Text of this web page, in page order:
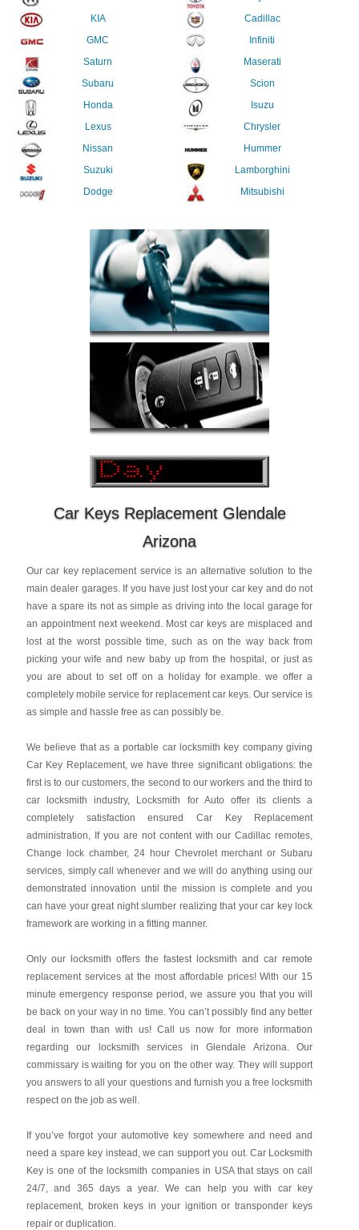
KIA
GMC
Saturn
Subaru
Honda
Lexus
Nissan
Suzuki
Dodge
Cadillac
Infiniti
Maserati
Scion
Isuzu
Chrysler
Hummer
Lamborghini
Mitsubishi
Car Keys Replacement Glendale
Arizona
Our car key replacement service is an alternative solution to the
main dealer garages. If you have just lost your car key and do not
have a spare its not as simple as driving into the local garage for
an appointment next weekend. Most car keys are misplaced and
lost at the worst possible time, such as on the way back from
picking your wife and new baby up from the hospital, or just as
you are about to set off on a holiday for example. we offer a
completely mobile service for replacement car keys. Our service is
as simple and hassle free as can possibly be.
We believe that as a portable car locksmith key company giving
Car Key Replacement, we have three significant obligations: the
first is to our customers, the second to our workers and the third to
car locksmith industry, Locksmith for Auto offer its clients a
completely satisfaction ensured Car Key Replacement
administration, If you are not content with our Cadillac remotes,
Change lock chamber, 24 hour Chevrolet merchant or Subaru
services, simply call whenever and we will do anything using our
demonstrated innovation until the mission is complete and you
can have your great night slumber realizing that your car key lock
framework are working in a fitting manner.
Only our locksmith offers the fastest locksmith and car remote
replacement services at the most affordable prices! With our 15
minute emergency response period, we assure you that you will
be back on your way in no time. You can’t possibly find any better
deal in town than with us! Call us now for more information
regarding our locksmith services in Glendale Arizona. Our
commissary is waiting for you on the other way. They will support
you answers to all your questions and furnish you a free locksmith
respect on the job as well.
If you’ve forgot your automotive key somewhere and need and
need a spare key instead, we can support you out. Car Locksmith
Key is one of the locksmith companies in USA that stays on call
24/7, and 365 days a year. We can help you with car key
replacement, broken keys in your ignition or transponder keys
repair or duplication.